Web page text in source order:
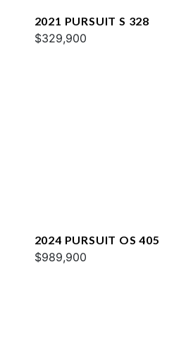
2021 PURSUIT S 328
$329,900
2024 PURSUIT OS 405
$989,900